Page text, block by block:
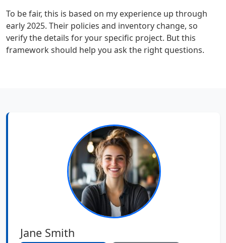
To be fair, this is based on my experience up through
early 2025. Their policies and inventory change, so
verify the details for your specific project. But this
framework should help you ask the right questions.
Jane Smith